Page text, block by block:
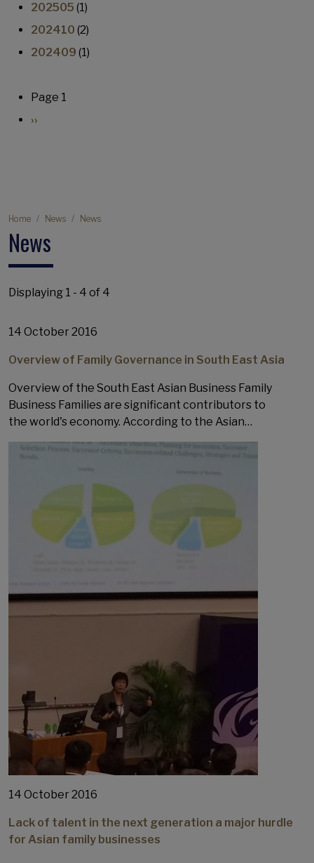
202505 (1)
202410 (2)
202409 (1)
Pagination
Page 1
Next page
››
Breadcrumb
Home News News
News
Displaying 1 - 4 of 4
14 October 2016
Overview of Family Governance in South East Asia
Overview of the South East Asian Business Family
Business Families are significant contributors to
the world's economy. According to the Asian…
14 October 2016
Lack of talent in the next generation a major hurdle
for Asian family businesses